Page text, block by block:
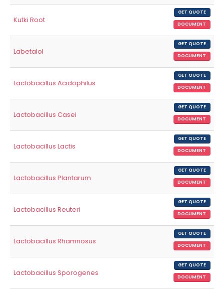
Kutki Root
GET QUOTE
DOCUMENT
Labetalol
GET QUOTE
DOCUMENT
Lactobacillus Acidophilus
GET QUOTE
DOCUMENT
Lactobacillus Casei
GET QUOTE
DOCUMENT
Lactobacillus Lactis
GET QUOTE
DOCUMENT
Lactobacillus Plantarum
GET QUOTE
DOCUMENT
Lactobacillus Reuteri
GET QUOTE
DOCUMENT
Lactobacillus Rhamnosus
GET QUOTE
DOCUMENT
Lactobacillus Sporogenes
GET QUOTE
DOCUMENT